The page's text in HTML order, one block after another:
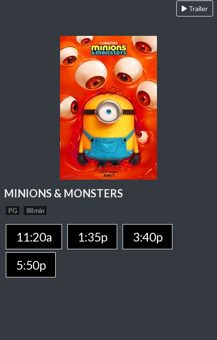
Trailer
MINIONS & MONSTERS
PG 88 min
11:20a 1:35p
3:40p
5:50p